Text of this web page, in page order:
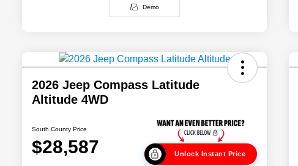
Demo
2026 Jeep Compass Latitude
Altitude 4WD
South County Price
$28,587 Unlock Instant Price